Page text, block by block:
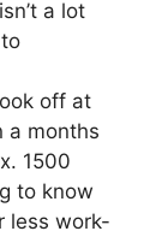
a lot
off at
a months
1500
to know
less work-